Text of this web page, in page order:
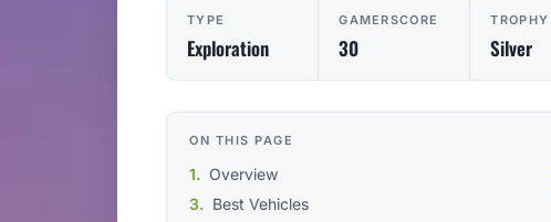
TYPE
Exploration
GAMERSCORE
30
TROPHY
Silver
ON THIS PAGE
Overview
Best Vehicles